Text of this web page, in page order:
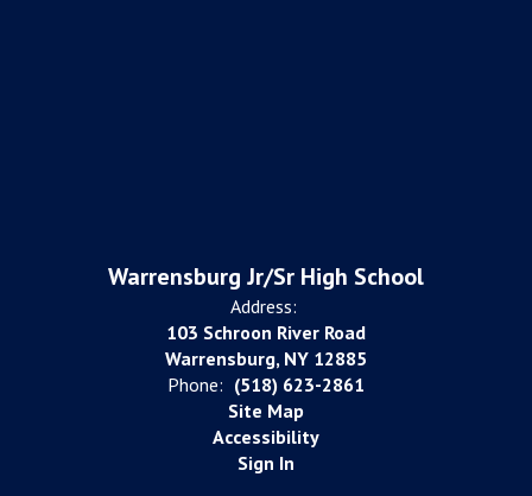
Warrensburg Jr/Sr High School
Address:
103 Schroon River Road
Warrensburg, NY 12885
Phone: (518) 623-2861
Site Map
Accessibility
Sign In